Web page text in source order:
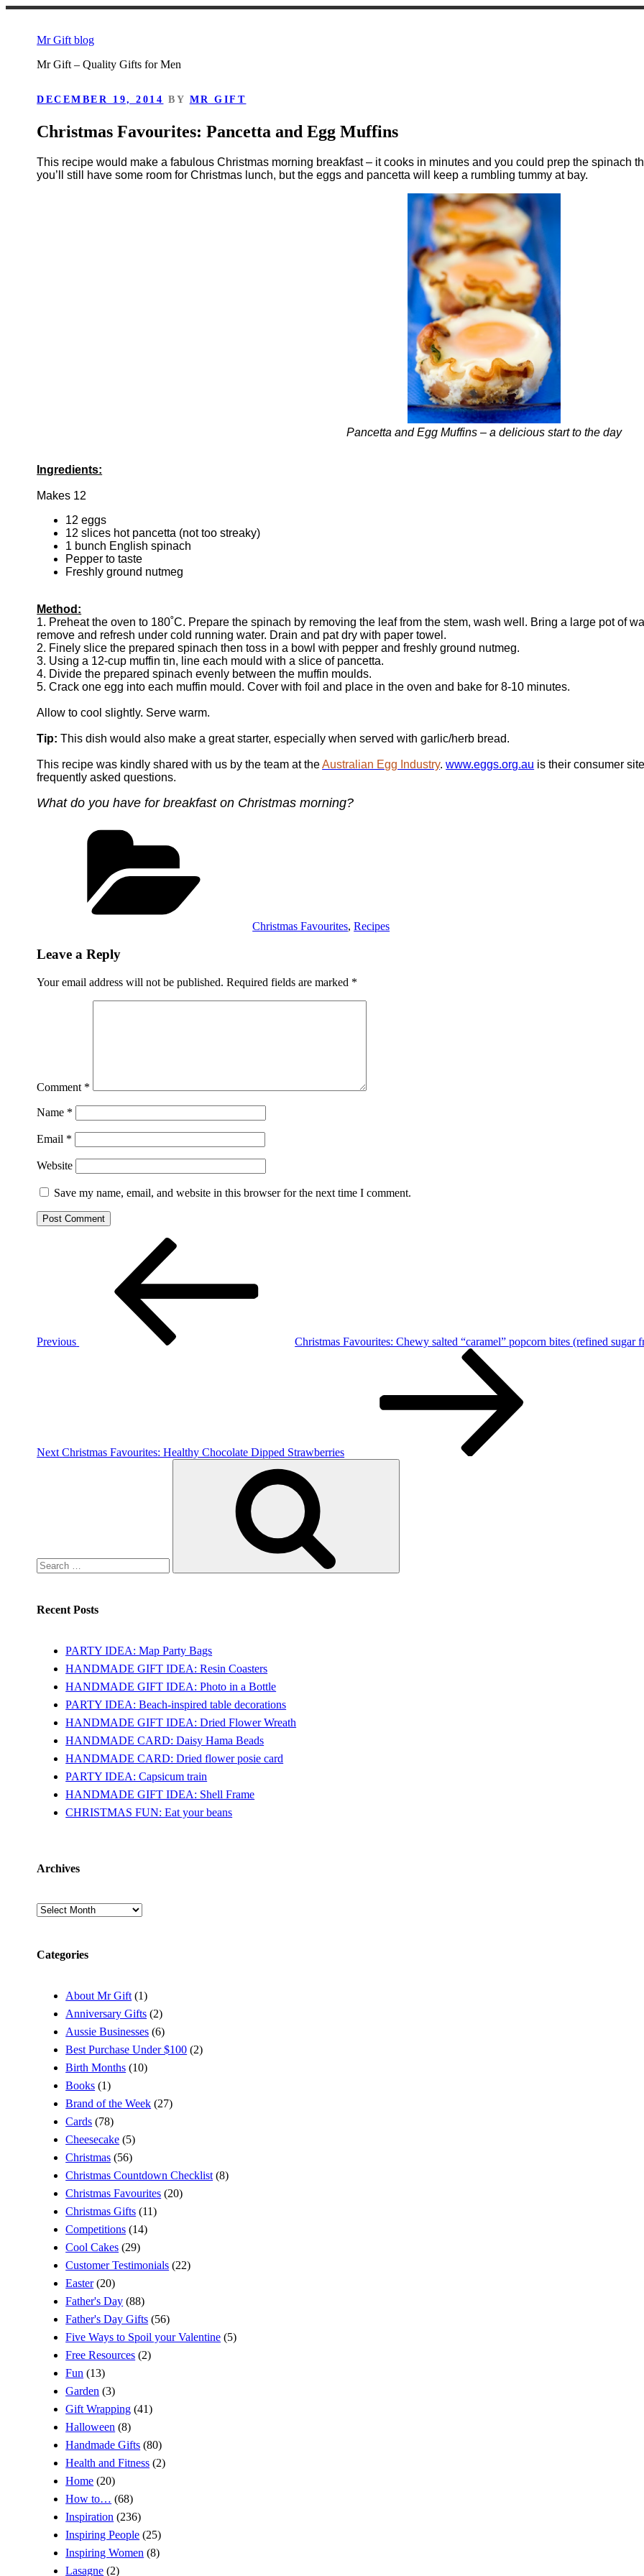
contentMr Gift blog
Mr Gift – Quality Gifts for Men
POSTED
DECEMBER 19, 2014 BY MR GIFT
Christmas Favourites: Pancetta and Egg Muffins
This recipe would make a fabulous Christmas morning breakfast – it cooks in minutes and you could prep the spinach
you’ll still have some room for Christmas lunch, but the eggs and pancetta will keep a rumbling tummy at bay.
Pancetta and Egg Muffins – a delicious start to the day
Ingredients:
Makes 12
12 eggs
12 slices hot pancetta (not too streaky)
1 bunch English spinach
Pepper to taste
Freshly ground nutmeg
Method:
1. Preheat the oven to 180˚C. Prepare the spinach by removing the leaf from the stem, wash well. Bring a large pot of
remove and refresh under cold running water. Drain and pat dry with paper towel.
2. Finely slice the prepared spinach then toss in a bowl with pepper and freshly ground nutmeg.
3. Using a 12-cup muffin tin, line each mould with a slice of pancetta.
4. Divide the prepared spinach evenly between the muffin moulds.
5. Crack one egg into each muffin mould. Cover with foil and place in the oven and bake for 8-10 minutes.
Allow to cool slightly. Serve warm.
Tip: This dish would also make a great starter, especially when served with garlic/herb bread.
This recipe was kindly shared with us by the team at theAustralian Egg Industry.www.eggs.org.au is their consumer
frequently asked questions.
What do you have for breakfast on Christmas morning?
Christmas Favourites,Recipes
Leave a Reply
Your email address will not be published. Required fields are marked *
Comment *
Name *
Email *
Website
Save my name, email, and website in this browser for the next time I comment.
Previous
Christmas Favourites: Chewy salted “caramel” popcorn bites (refined sugar
Next Christmas Favourites: Healthy Chocolate Dipped Strawberries
Recent Posts
PARTY IDEA: Map Party Bags
HANDMADE GIFT IDEA: Resin Coasters
HANDMADE GIFT IDEA: Photo in a Bottle
PARTY IDEA: Beach-inspired table decorations
HANDMADE GIFT IDEA: Dried Flower Wreath
HANDMADE CARD: Daisy Hama Beads
HANDMADE CARD: Dried flower posie card
PARTY IDEA: Capsicum train
HANDMADE GIFT IDEA: Shell Frame
CHRISTMAS FUN: Eat your beans
Archives
Archives
Categories
About Mr Gift (1)
Anniversary Gifts (2)
Aussie Businesses (6)
Best Purchase Under $100 (2)
Birth Months (10)
Books (1)
Brand of the Week (27)
Cards (78)
Cheesecake (5)
Christmas (56)
Christmas Countdown Checklist (8)
Christmas Favourites (20)
Christmas Gifts (11)
Competitions (14)
Cool Cakes (29)
Customer Testimonials (22)
Easter(20)
Father's Day (88)
Father's Day Gifts (56)
Five Ways to Spoil your Valentine (5)
Free Resources (2)
Fun (13)
Garden (3)
Gift Wrapping (41)
Halloween (8)
Handmade Gifts (80)
Health and Fitness (2)
Home (20)
How to… (68)
Inspiration (236)
Inspiring People (25)
Inspiring Women (8)
Lasagne (2)